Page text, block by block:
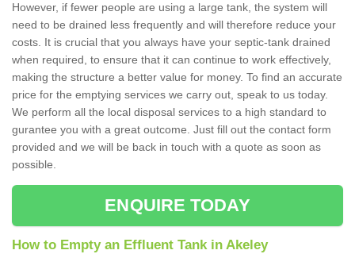
However, if fewer people are using a large tank, the system will
need to be drained less frequently and will therefore reduce your
costs. It is crucial that you always have your septic-tank drained
when required, to ensure that it can continue to work effectively,
making the structure a better value for money. To find an accurate
price for the emptying services we carry out, speak to us today.
We perform all the local disposal services to a high standard to
gurantee you with a great outcome. Just fill out the contact form
provided and we will be back in touch with a quote as soon as
possible.
ENQUIRE TODAY
How to Empty an Effluent Tank in Akeley